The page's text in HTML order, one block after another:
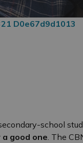
D0e67d9d1013
school
good one . The